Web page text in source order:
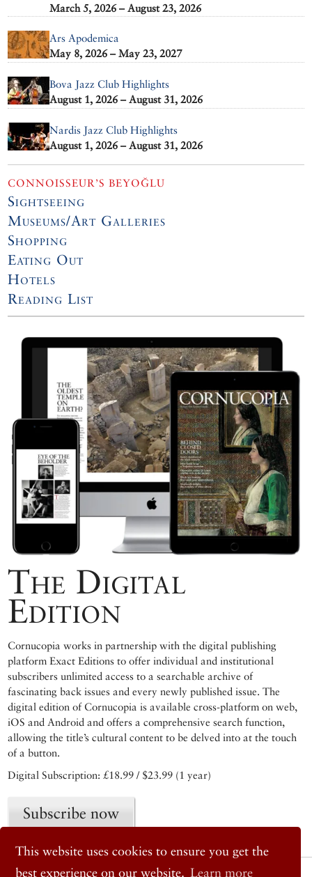
This website uses cookies to ensure you get the
best experience on our website. Learn more
March 5, 2026 – August 23, 2026
Ars Apodemica
May 8, 2026 – May 23, 2027
Bova Jazz Club Highlights
August 1, 2026 – August 31, 2026
Nardis Jazz Club Highlights
August 1, 2026 – August 31, 2026
CONNOISSEUR’S BEYOĞLU
Sightseeing
Museums/Art Galleries
Shopping
Eating Out
Hotels
Reading List
The Digital
Edition
Cornucopia works in partnership with the digital publishing
platform Exact Editions to offer individual and institutional
subscribers unlimited access to a searchable archive of
fascinating back issues and every newly published issue. The
digital edition of Cornucopia is available cross-platform on web,
iOS and Android and offers a comprehensive search function,
allowing the title’s cultural content to be delved into at the touch
of a button.
Digital Subscription: £18.99 / $23.99 (1 year)
Subscribe now
© 2026 Cornucopia Magazine